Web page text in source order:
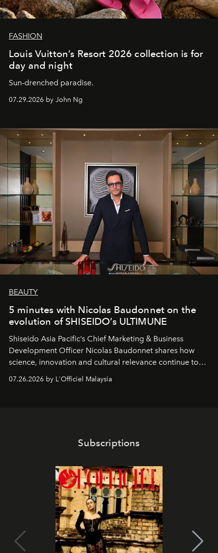
FASHION
Louis Vuitton’s Resort 2026 collection is for
day and night
Sun-drenched paradise.
07.29.2026 by John Ng
BEAUTY
5 minutes with Nicolas Baudonnet on the
evolution of SHISEIDO’s ULTIMUNE
Shiseido Asia Pacific’s Chief Marketing & Business
Development Officer Nicolas Baudonnet shares how
science, innovation and cultural relevance continue to
shape one of the brand's most iconic skincare
07.26.2026 by L'Officiel Malaysia
Subscriptions